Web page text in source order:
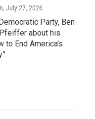
, July 27, 2026
Party, Ben
about his
to End America's